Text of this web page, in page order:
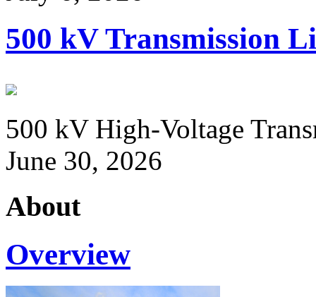
500 kV Transmission
500 kV High-Voltage
June 30, 2026
About
Overview